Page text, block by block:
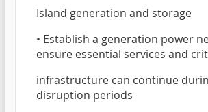
Island generation and storage
• Establish a generation power
ensure essential services and
infrastructure can continue
disruption periods